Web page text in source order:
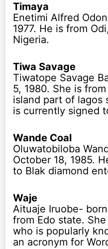
Timaya
Enetimi Alfred
1977. He is from
Nigeria.
Tiwa Savage
Tiwatope Savage
5, 1980. She is
island part of lagos
is currently signed
Wande Coal
Oluwatobiloba
October 18, 1985.
to Blak diamond
Waje
Aituaje Iruobe-
from Edo state.
who is popularly
an acronym for